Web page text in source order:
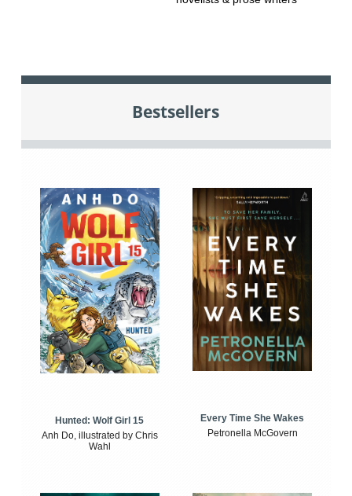
Bestsellers
Hunted: Wolf Girl 15
Anh Do, illustrated by Chris
Wahl
Every Time She Wakes
Petronella McGovern